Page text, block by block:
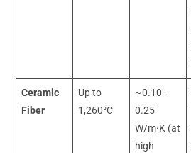
Ceramic
Fiber
Up to
1,260°C
~0.10–
0.25
W/m·K (at
high